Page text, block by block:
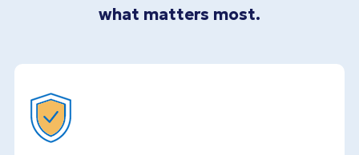
what matters most.